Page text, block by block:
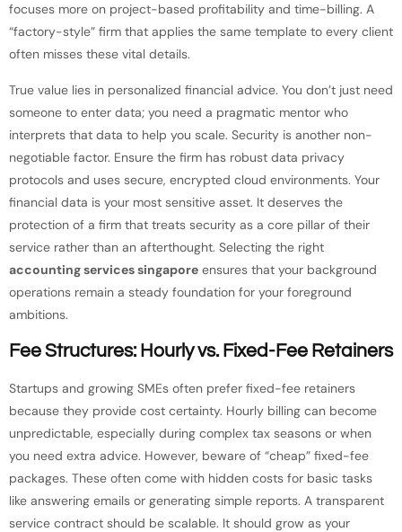
focuses more on project-based profitability and time-billing. A
“factory-style” firm that applies the same template to every client
often misses these vital details.
True value lies in personalized financial advice. You don’t just need
someone to enter data; you need a pragmatic mentor who
interprets that data to help you scale. Security is another non-
negotiable factor. Ensure the firm has robust data privacy
protocols and uses secure, encrypted cloud environments. Your
financial data is your most sensitive asset. It deserves the
protection of a firm that treats security as a core pillar of their
service rather than an afterthought. Selecting the right
accounting services singapore ensures that your background
operations remain a steady foundation for your foreground
ambitions.
Fee Structures: Hourly vs. Fixed-Fee Retainers
Startups and growing SMEs often prefer fixed-fee retainers
because they provide cost certainty. Hourly billing can become
unpredictable, especially during complex tax seasons or when
you need extra advice. However, beware of “cheap” fixed-fee
packages. These often come with hidden costs for basic tasks
like answering emails or generating simple reports. A transparent
service contract should be scalable. It should grow as your